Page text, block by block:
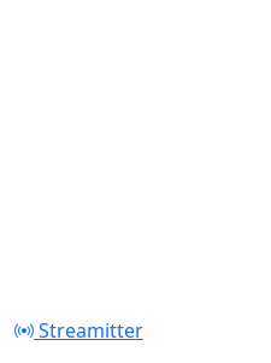
Streamitter